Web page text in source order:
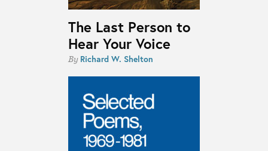
The Last Person to
Hear Your Voice
By Richard W. Shelton